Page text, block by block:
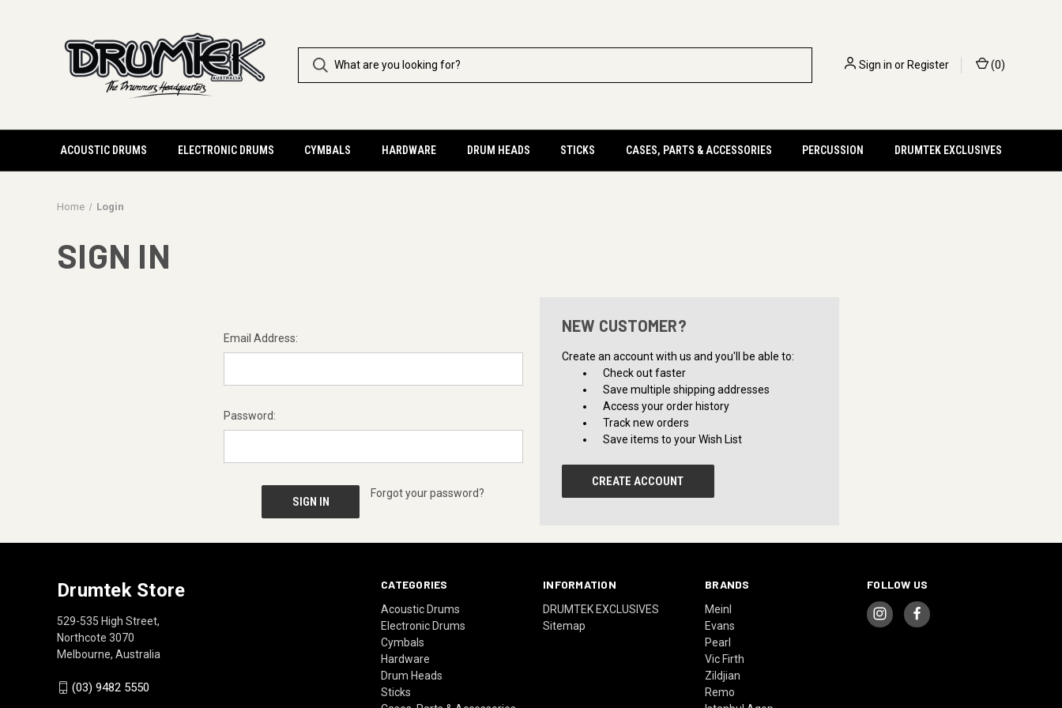
Sign in orRegister (0)
ACOUSTIC DRUMS ELECTRONIC DRUMS CYMBALS HARDWARE DRUM HEADS STICKS CASES, PARTS & ACCESSORIES PERCUSSION DRUMTEK EXCLUSIVES
Home Login
SIGN IN
Email Address:
Password:
Forgot your password?
NEW CUSTOMER?
Create an account with us and you'll be able to:
Check out faster
Save multiple shipping addresses
Access your order history
Track new orders
Save items to your Wish List
CREATE ACCOUNT
CATEGORIES
Acoustic Drums
Electronic Drums
Cymbals
Hardware
Drum Heads
Sticks
INFORMATION
DRUMTEK EXCLUSIVES
Sitemap
BRANDS
Meinl
Evans
Pearl
Vic Firth
Zildjian
Remo
FOLLOW US
Drumtek Store
529-535 High Street,
Northcote 3070
Melbourne, Australia
(03) 9482 5550